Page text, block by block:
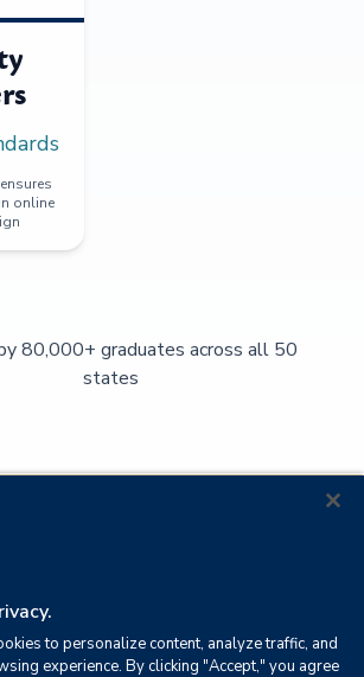
online
80,000+ graduates across all 50
states
to personalize content, analyze traffic, and
experience. By clicking "Accept," you agree